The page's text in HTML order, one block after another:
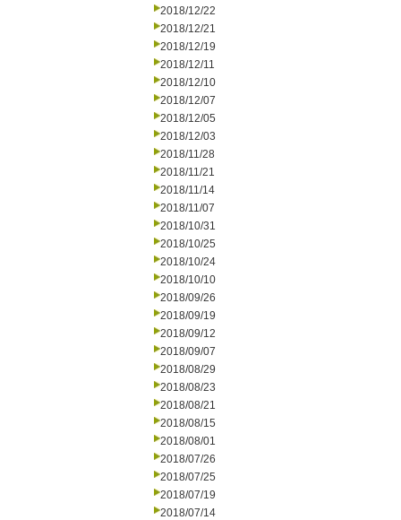
2018/12/22
2018/12/21
2018/12/19
2018/12/11
2018/12/10
2018/12/07
2018/12/05
2018/12/03
2018/11/28
2018/11/21
2018/11/14
2018/11/07
2018/10/31
2018/10/25
2018/10/24
2018/10/10
2018/09/26
2018/09/19
2018/09/12
2018/09/07
2018/08/29
2018/08/23
2018/08/21
2018/08/15
2018/08/01
2018/07/26
2018/07/25
2018/07/19
2018/07/14